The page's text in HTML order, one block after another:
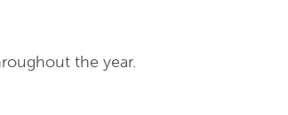
the year.